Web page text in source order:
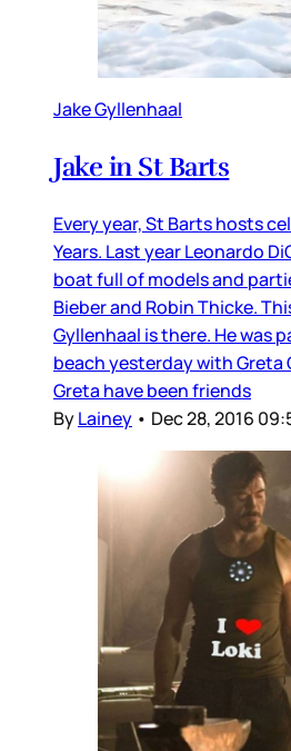
Jake Gyllenhaal
Jake in St Barts
Every year, St Barts hosts
Years. Last year Leonardo
boat full of models and
Bieber and Robin Thicke.
Gyllenhaal is there. He was
beach yesterday with Greta
Greta have been friends
ByLainey • Dec 28, 2016